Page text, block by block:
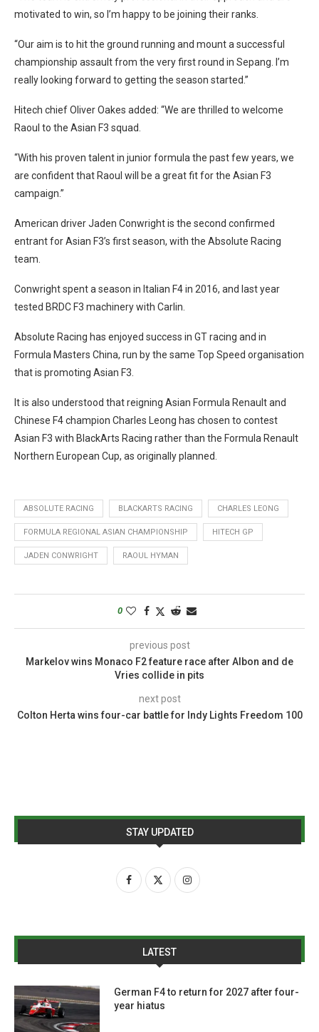
motivated to win, so I’m happy to be joining their ranks.
“Our aim is to hit the ground running and mount a successful
championship assault from the very first round in Sepang. I’m
really looking forward to getting the season started.”
Hitech chief Oliver Oakes added: “We are thrilled to welcome
Raoul to the Asian F3 squad.
“With his proven talent in junior formula the past few years, we
are confident that Raoul will be a great fit for the Asian F3
campaign.”
American driver Jaden Conwright is the second confirmed
entrant for Asian F3’s first season, with the Absolute Racing
team.
Conwright spent a season in Italian F4 in 2016, and last year
tested BRDC F3 machinery with Carlin.
Absolute Racing has enjoyed success in GT racing and in
Formula Masters China, run by the same Top Speed organisation
that is promoting Asian F3.
It is also understood that reigning Asian Formula Renault and
Chinese F4 champion Charles Leong has chosen to contest
Asian F3 with BlackArts Racing rather than the Formula Renault
Northern European Cup, as originally planned.
ABSOLUTE RACING BLACKARTS RACING CHARLES LEONG
FORMULA REGIONAL ASIAN CHAMPIONSHIP HITECH GP
JADEN CONWRIGHT RAOUL HYMAN
0
previous post
Markelov wins Monaco F2 feature race after Albon and de
Vries collide in pits
next post
Colton Herta wins four-car battle for Indy Lights Freedom 100
STAY UPDATED
LATEST
German F4 to return for 2027 after four-
year hiatus